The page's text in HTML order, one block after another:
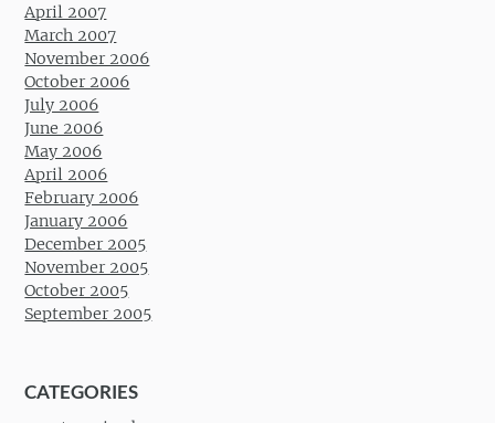
April 2007
March 2007
November 2006
October 2006
July 2006
June 2006
May 2006
April 2006
February 2006
January 2006
December 2005
November 2005
October 2005
September 2005
CATEGORIES